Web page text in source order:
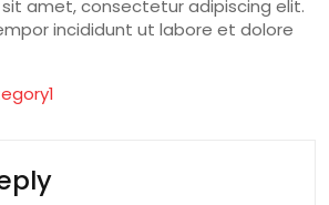
amet, consectetur adipiscing elit.
incididunt ut labore et dolore